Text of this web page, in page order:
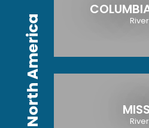
North America